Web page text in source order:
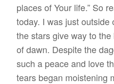
places of Your life.” So
today. I was just outside
the stars give way to
of dawn. Despite the
such a peace and love
tears began moistening